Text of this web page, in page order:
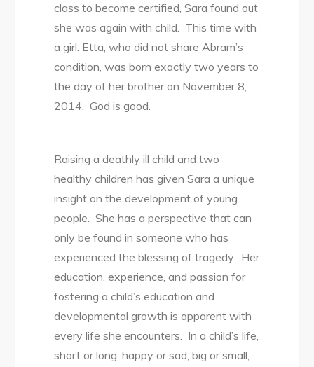
class to become certified, Sara found out
she was again with child. This time with
a girl. Etta, who did not share Abram’s
condition, was born exactly two years to
the day of her brother on November 8,
2014. God is good.
Raising a deathly ill child and two
healthy children has given Sara a unique
insight on the development of young
people. She has a perspective that can
only be found in someone who has
experienced the blessing of tragedy. Her
education, experience, and passion for
fostering a child’s education and
developmental growth is apparent with
every life she encounters. In a child’s life,
short or long, happy or sad, big or small,